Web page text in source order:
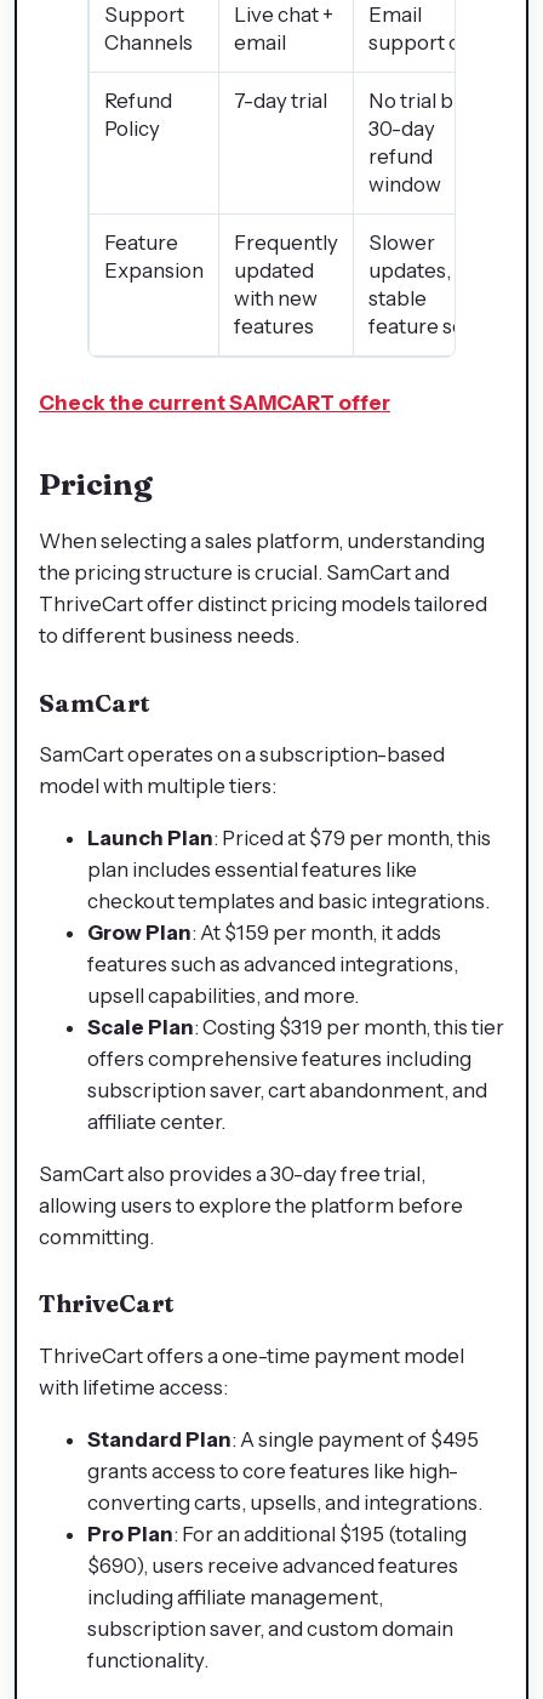
Support
Channels
Live chat +
email
Email
support only
Refund
Policy
7-day trial
No trial but
30-day
refund
window
Feature
Expansion
Frequently
updated
with new
features
Slower
updates, but
stable
feature set
Check the current SAMCART offer
Pricing
When selecting a sales platform, understanding
the pricing structure is crucial. SamCart and
ThriveCart offer distinct pricing models tailored
to different business needs.
SamCart
SamCart operates on a subscription-based
model with multiple tiers:​
Launch Plan: Priced at $79 per month, this
plan includes essential features like
checkout templates and basic integrations.​
Grow Plan: At $159 per month, it adds
features such as advanced integrations,
upsell capabilities, and more.​
Scale Plan: Costing $319 per month, this tier
offers comprehensive features including
subscription saver, cart abandonment, and
affiliate center.​
SamCart also provides a 30-day free trial,
allowing users to explore the platform before
committing.​
ThriveCart
ThriveCart offers a one-time payment model
with lifetime access:​
Standard Plan: A single payment of $495
grants access to core features like high-
converting carts, upsells, and integrations.​
Pro Plan: For an additional $195 (totaling
$690), users receive advanced features
including affiliate management,
subscription saver, and custom domain
functionality.​